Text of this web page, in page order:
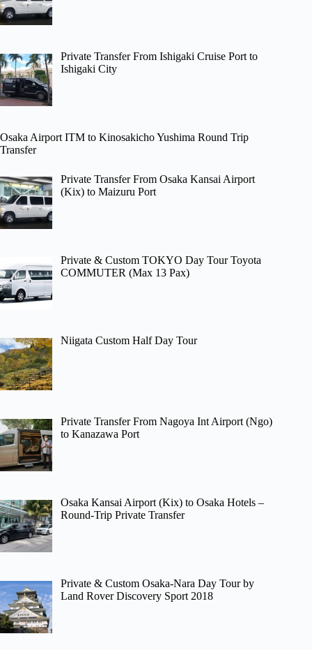
Private Transfer From Ishigaki Cruise Port to
Ishigaki City
Osaka Airport ITM to Kinosakicho Yushima Round Trip
Transfer
Private Transfer From Osaka Kansai Airport
(Kix) to Maizuru Port
Private & Custom TOKYO Day Tour Toyota
COMMUTER (Max 13 Pax)
Niigata Custom Half Day Tour
Private Transfer From Nagoya Int Airport (Ngo)
to Kanazawa Port
Osaka Kansai Airport (Kix) to Osaka Hotels –
Round-Trip Private Transfer
Private & Custom Osaka-Nara Day Tour by
Land Rover Discovery Sport 2018